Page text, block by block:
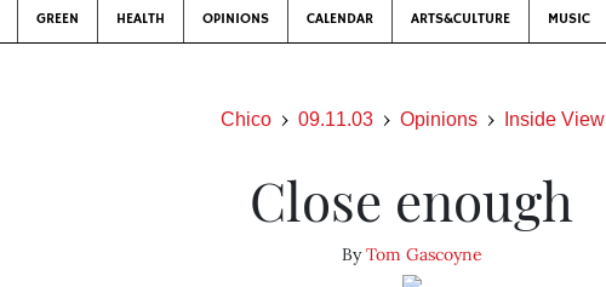
GREEN HEALTH OPINIONS CALENDAR ARTS&CULTURE MUSIC
Chico 09.11.03 Opinions Inside View
Close enough
ByTom Gascoyne